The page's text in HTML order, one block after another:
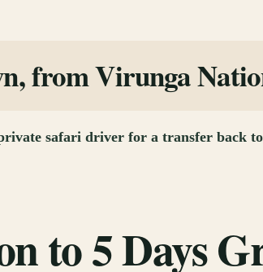
from Virunga
safari driver for a transfer back
to 5 Days